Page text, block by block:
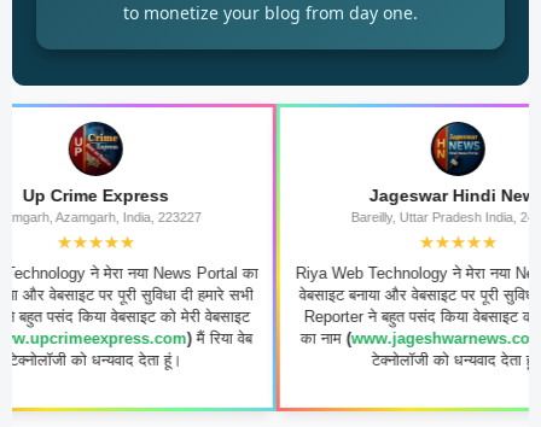
to monetize your blog from day one.
Crime Express
Azamgarh, India, 223227
★★★★★
ने मेरा नया News Portal का
वेबसाइट पर पूरी सुविधा दी हमारे सभी
किया वेबसाइट को मेरी वेबसाइट
)मैं रिया वेब
को धन्यवाद देता हूं।
Jageswar Hindi News
Bareilly, Uttar Pradesh India, 243006
★★★★★
Riya Web Technology ने मेरा नया News
वेबसाइट बनाया और वेबसाइट पर पूरी सुविधा दी
Reporter ने बहुत पसंद किया वेबसाइट को मेरी
का नाम(www.jageshwarnews.co.in)मैं
टेक्नोलॉजी को धन्यवाद देता हूं।